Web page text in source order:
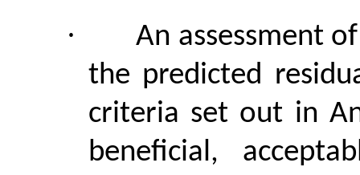
·
An assessment
the predicted
criteria set out in
beneficial,